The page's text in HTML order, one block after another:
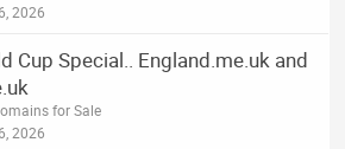
2026
Cup Special.. England.me.uk and
for Sale
2026